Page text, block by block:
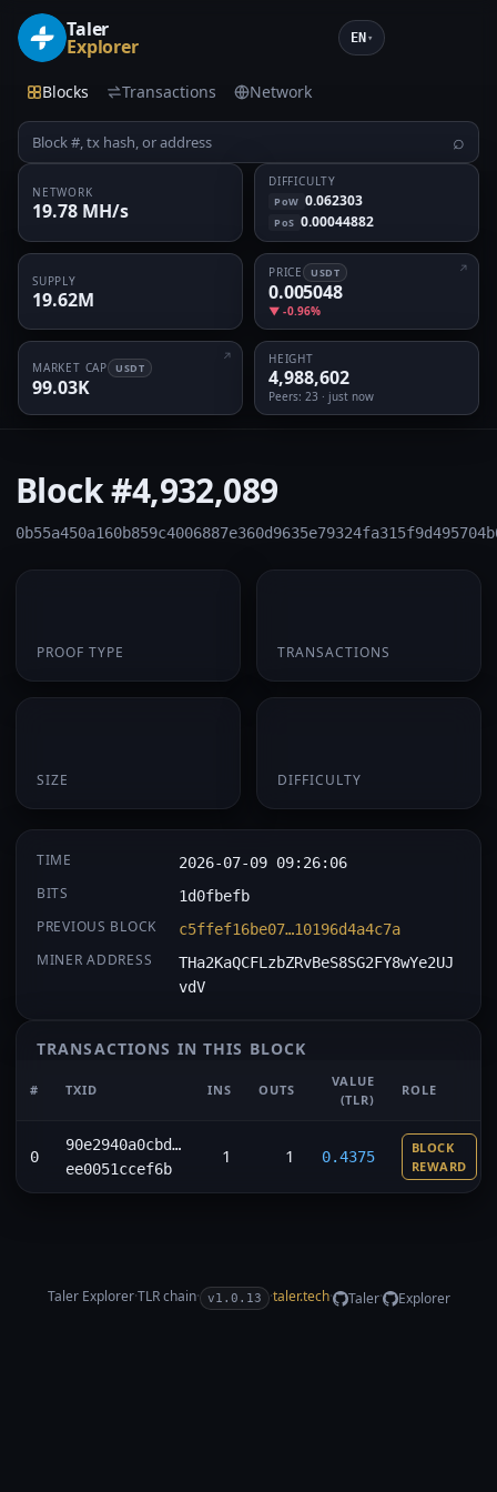
Taler
Explorer EN ▾
Blocks Transactions Network
⌕
NETWORK
19.78 MH/s
DIFFICULTY
PoW 0.062303
PoS 0.00044882
SUPPLY
19.62M
PRICE USDT
0.005048
▼ -0.96%
MARKET CAP USDT
99.03K
HEIGHT
4,988,602
Peers: 23 · just now
Block#4,932,089
PROOF TYPE TRANSACTIONS
SIZE DIFFICULTY
TIME 2026-07-09 09:26:06
BITS 1d0fbefb
PREVIOUS BLOCK c5ffef16be07…10196d4a4c7a
MINER ADDRESS
THa2KaQCFLzbZRvBeS8SG2FY8wYe2UJ
vdV
TRANSACTIONS IN THIS BLOCK
# TXID INS OUTS
VALUE
(TLR)
ROLE
0
90e2940a0cbd…
ee0051ccef6b
1 1 0.4375
BLOCK
REWARD
Taler Explorer·TLRchain· v1.0.13 ·taler.tech· Taler· Explorer